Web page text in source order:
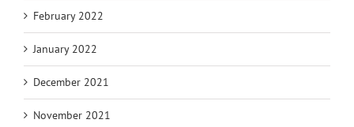
February 2022
January 2022
December 2021
November 2021